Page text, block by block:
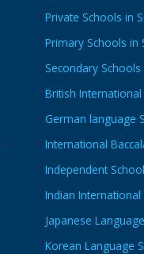
Private Schools in
Primary Schools in
Secondary
British
German language
International
Independent
Indian
Japanese
Korean Language